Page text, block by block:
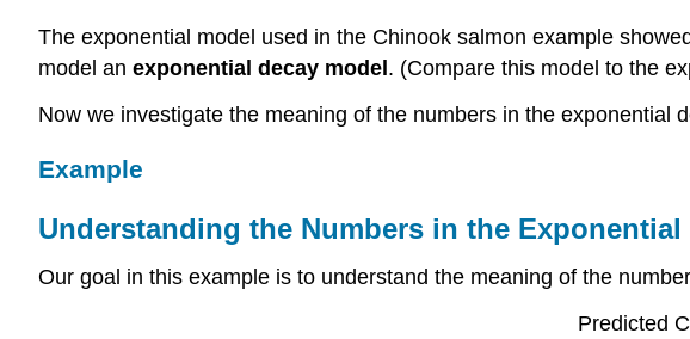
The exponential model used in the Chinook salmon example
model an exponential decay model . (Compare this model to the
Now we investigate the meaning of the numbers in the exponential
Example
Understanding the Numbers in the Exponential
Our goal in this example is to understand the meaning of the
Predicted